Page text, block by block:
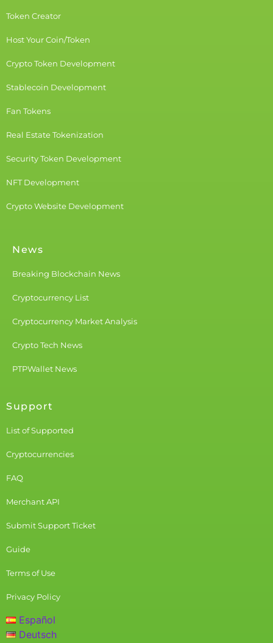
Token Creator
Host Your Coin/Token
Crypto Token Development
Stablecoin Development
Fan Tokens
Real Estate Tokenization
Security Token Development
NFT Development
Crypto Website Development
News
Breaking Blockchain News
Cryptocurrency List
Cryptocurrency Market Analysis
Crypto Tech News
PTPWallet News
Support
List of Supported
Cryptocurrencies
FAQ
Merchant API
Submit Support Ticket
Guide
Terms of Use
Privacy Policy
Español
Deutsch